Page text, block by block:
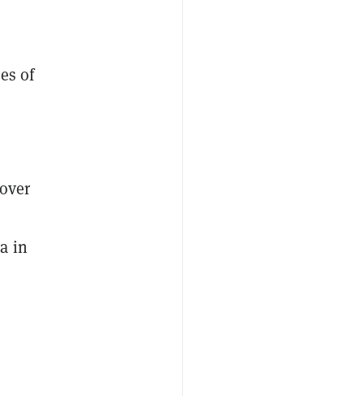
of
in